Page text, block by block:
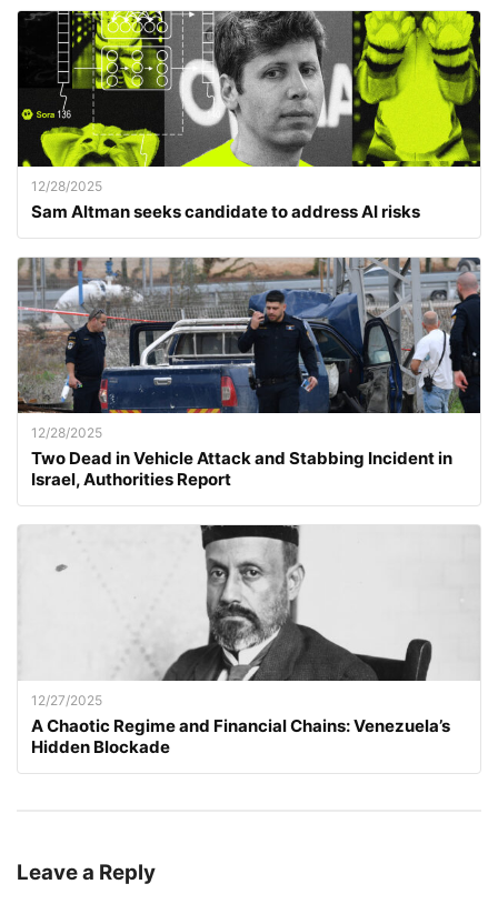
12/28/2025
Sam Altman seeks candidate to address AI risks
12/28/2025
Two Dead in Vehicle Attack and Stabbing Incident in
Israel, Authorities Report
12/27/2025
A Chaotic Regime and Financial Chains: Venezuela’s
Hidden Blockade
Leave a Reply